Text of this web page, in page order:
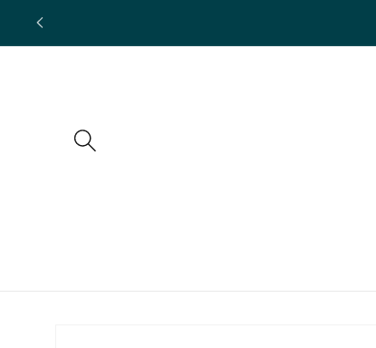
Skip to